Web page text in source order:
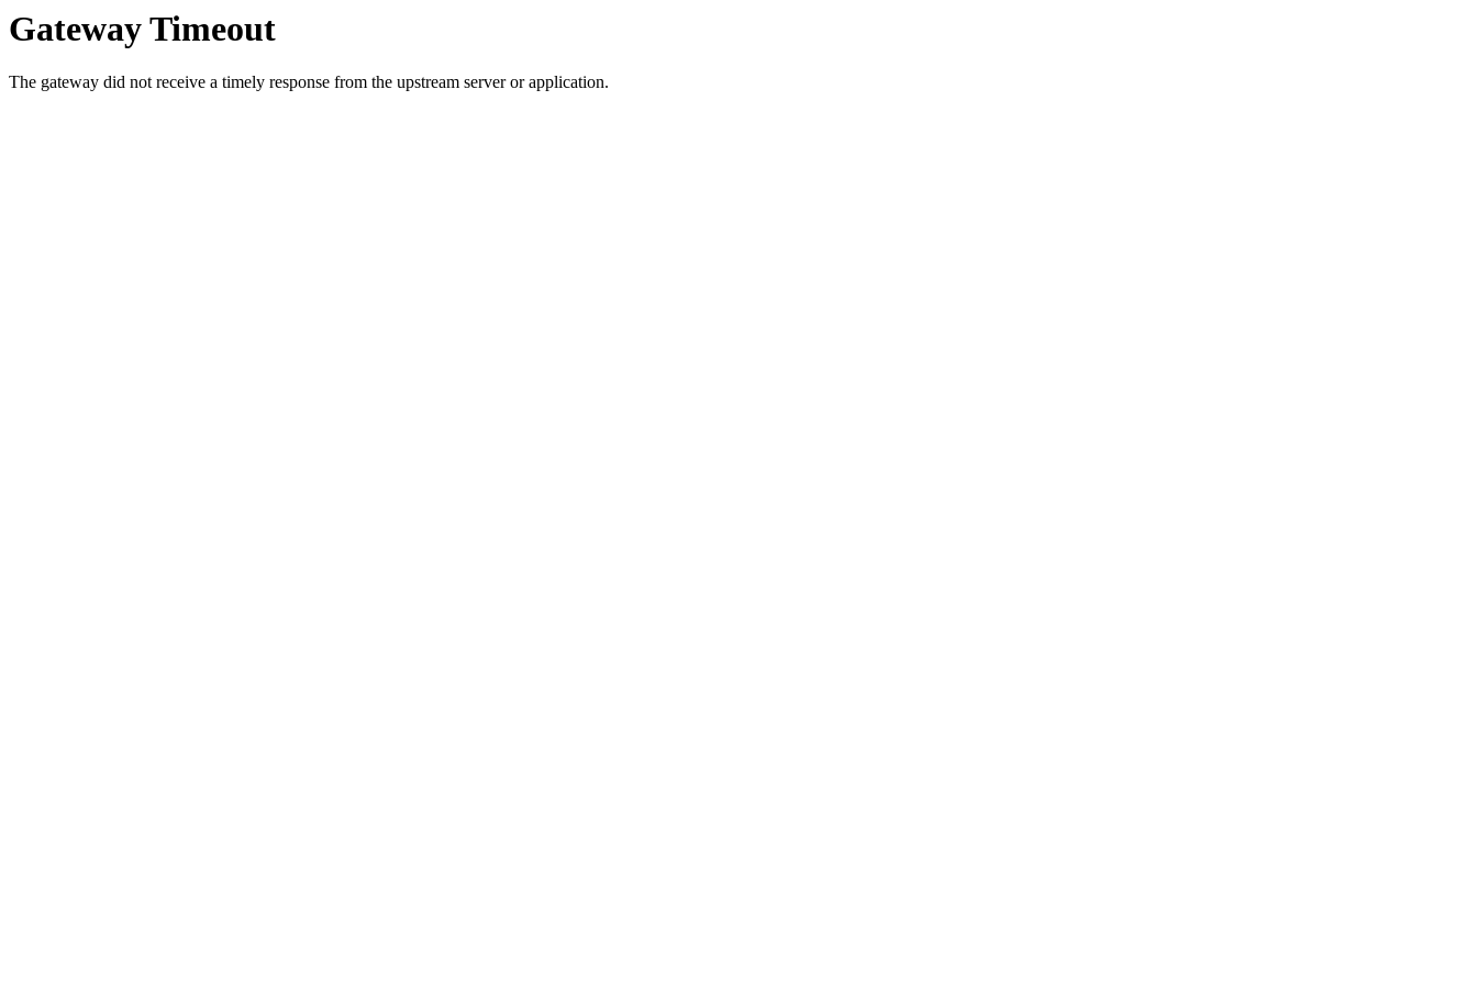
Gateway Timeout
The gateway did not receive a timely response from the upstream server or application.